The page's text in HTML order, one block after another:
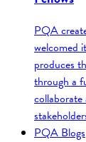
PQA
welcomed
produces
through a
PQA Blogs